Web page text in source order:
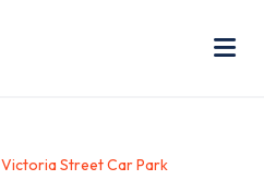
Victoria Street Car Park